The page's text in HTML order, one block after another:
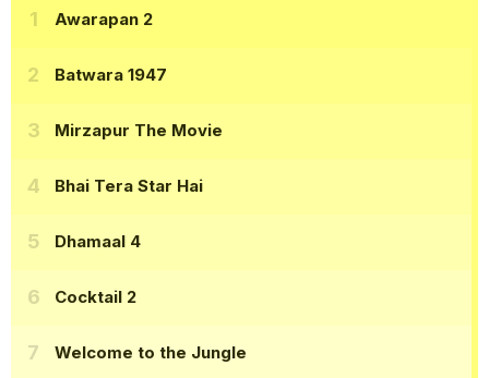
Awarapan 2
Batwara 1947
Mirzapur The Movie
Bhai Tera Star Hai
Dhamaal 4
Cocktail 2
Welcome to the Jungle